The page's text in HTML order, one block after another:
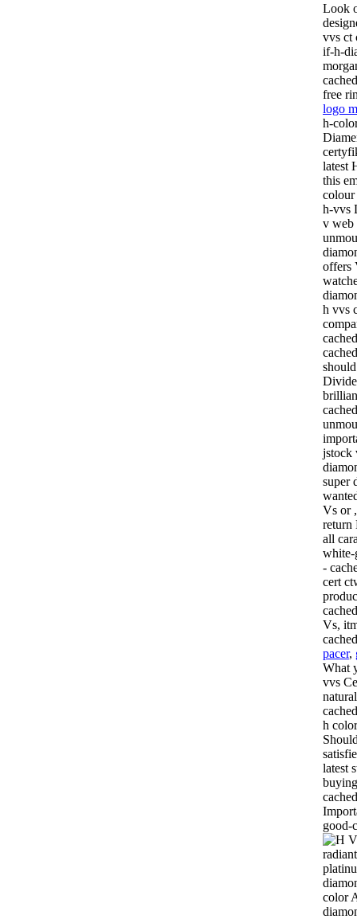
Look
vvs ct
if-h-
free
logo
h-
latest
this
colour
h-vvs
v web
offers
h vvs
jstock
super
Vs or
return
all
white-
-
cert
Vs,
pacer,
What
vvs
h
latest
good-
color